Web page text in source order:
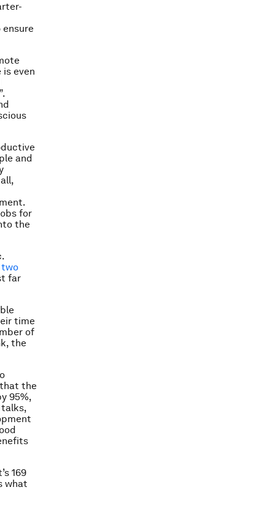
even
and
for
the
far
time
of
the
the
95%,
talks,
169
what